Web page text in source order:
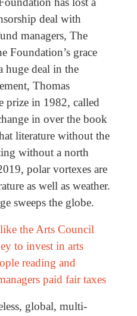
deal with
managers, The
Foundation’s grace
huge deal in the
Thomas
prize in 1982, called
in over the book
literature without the
without a north
polar vortexes are
as well as weather.
sweeps the globe.
the Arts Council
to invest in arts
reading and
paid fair taxes
global, multi-